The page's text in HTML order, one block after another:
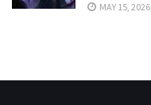
MAY 15, 2026